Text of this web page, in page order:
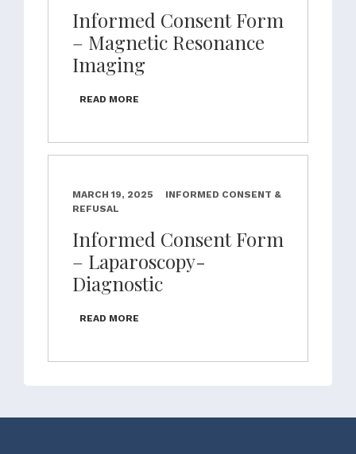
Informed Consent Form
– Magnetic Resonance
Imaging
READ MORE
MARCH 19, 2025
INFORMED CONSENT &
REFUSAL
Informed Consent Form
– Laparoscopy-
Diagnostic
READ MORE